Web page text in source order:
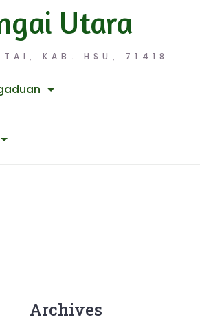
KAB. HSU, 71418
Utara
Archives